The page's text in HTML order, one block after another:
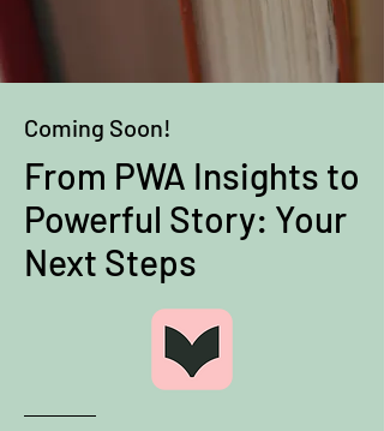
Coming Soon!
From PWA Insights to
Powerful Story: Your
Next Steps